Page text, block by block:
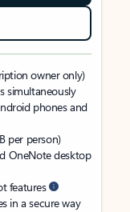
owner only)
simultaneously
phones and
per person)
OneNote desktop
features
in a secure way